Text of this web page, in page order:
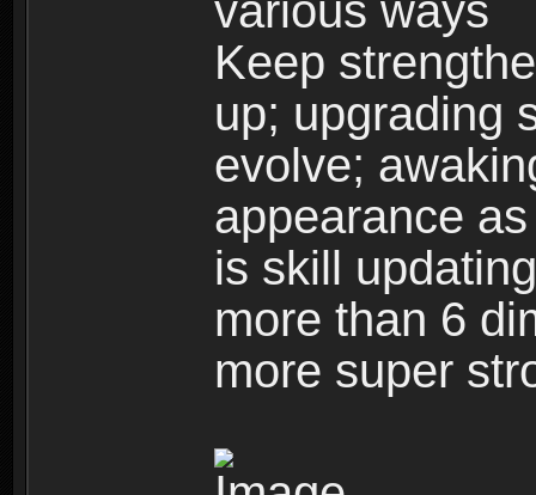
various ways
Keep
up; upgrading
evolve;
appearance
is skill
more than 6
more super